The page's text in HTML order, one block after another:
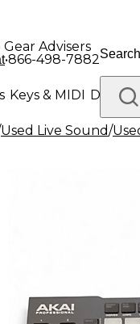
Gear Advisers
•866-498-7882
Keys & MIDI Drums
Platinum Gear
Used Live Sound/